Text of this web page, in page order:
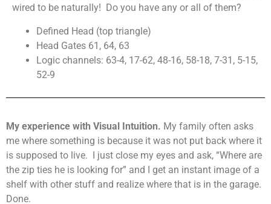
wired to be naturally! Do you have any or all of them?
Defined Head (top triangle)
Head Gates 61, 64, 63
Logic channels: 63-4, 17-62, 48-16, 58-18, 7-31, 5-15,
52-9
My experience with Visual Intuition. My family often asks
me where something is because it was not put back where it
is supposed to live. I just close my eyes and ask, “Where are
the zip ties he is looking for” and I get an instant image of a
shelf with other stuff and realize where that is in the garage.
Done.